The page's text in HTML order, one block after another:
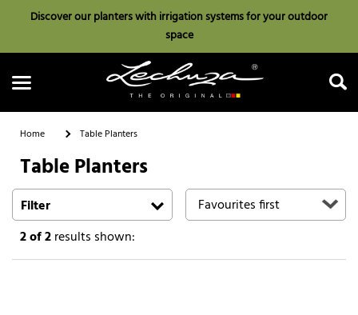
Discover our planters with irrigation systems for your outdoor
space
Search
Home Table Planters
Table Planters
Filter
2of 2results shown: